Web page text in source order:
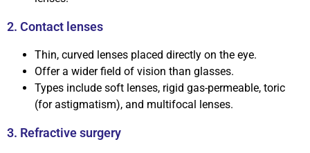
2. Contact lenses
Thin, curved lenses placed directly on the eye.
Offer a wider field of vision than glasses.
Types include soft lenses, rigid gas-permeable, toric
(for astigmatism), and multifocal lenses.
3. Refractive surgery